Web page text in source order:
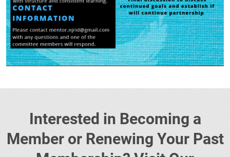
Interested in Becoming a
Member or Renewing Your Past